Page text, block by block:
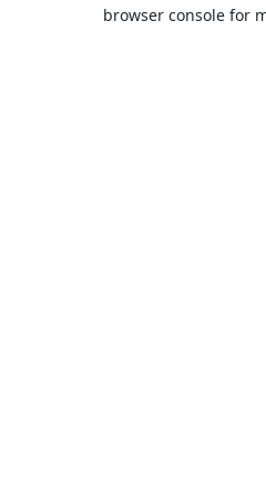
browser console for